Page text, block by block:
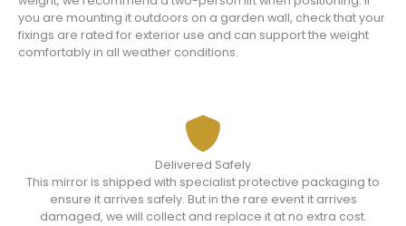
you are mounting it outdoors on a garden wall, check that your
fixings are rated for exterior use and can support the weight
comfortably in all weather conditions.
Delivered Safely
This mirror is shipped with specialist protective packaging to
ensure it arrives safely. But in the rare event it arrives
damaged, we will collect and replace it at no extra cost.